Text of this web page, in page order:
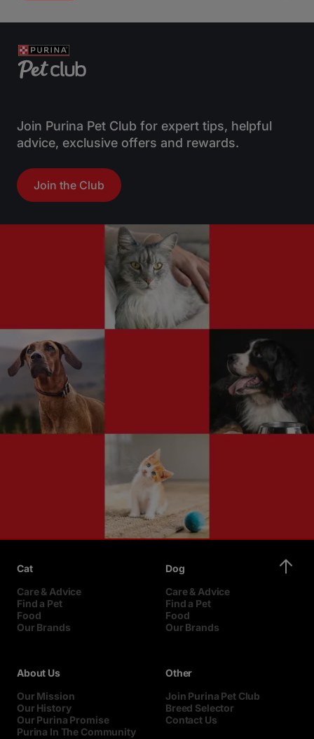
Join Purina Pet Club for expert tips, helpful
advice, exclusive offers and rewards.
Join the Club
Cat
Care & Advice
Find a Pet
Food
Our Brands
Dog
Care & Advice
Find a Pet
Food
Our Brands
About Us
Our Mission
Our History
Our Purina Promise
Purina In The Community
Other
Join Purina Pet Club
Breed Selector
Contact Us